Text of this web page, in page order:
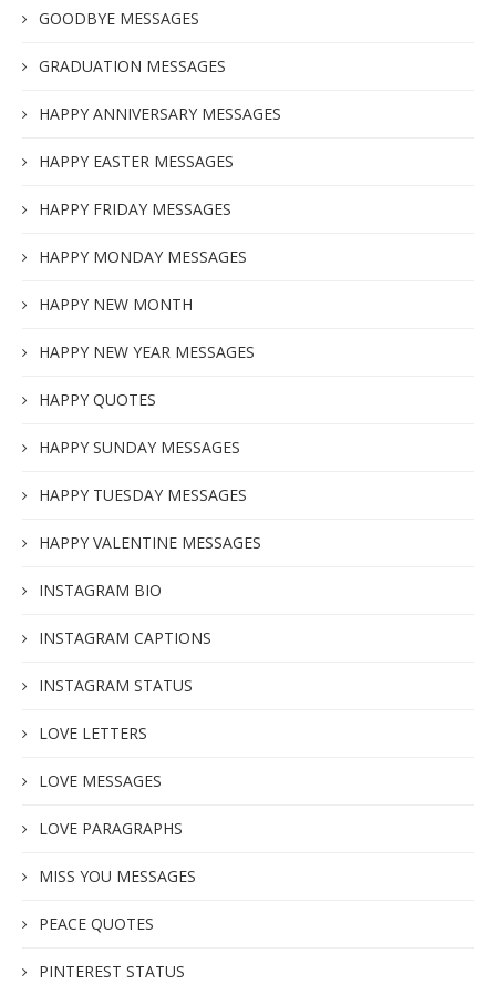
GOODBYE MESSAGES
GRADUATION MESSAGES
HAPPY ANNIVERSARY MESSAGES
HAPPY EASTER MESSAGES
HAPPY FRIDAY MESSAGES
HAPPY MONDAY MESSAGES
HAPPY NEW MONTH
HAPPY NEW YEAR MESSAGES
HAPPY QUOTES
HAPPY SUNDAY MESSAGES
HAPPY TUESDAY MESSAGES
HAPPY VALENTINE MESSAGES
INSTAGRAM BIO
INSTAGRAM CAPTIONS
INSTAGRAM STATUS
LOVE LETTERS
LOVE MESSAGES
LOVE PARAGRAPHS
MISS YOU MESSAGES
PEACE QUOTES
PINTEREST STATUS